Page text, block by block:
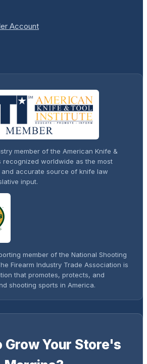
Account
member of the American Knife &
recognized worldwide as the most
accurate source of knife law
input.
member of the National Shooting
Firearm Industry Trade Association is
that promotes, protects, and
shooting sports in America.
Grow Your Store's